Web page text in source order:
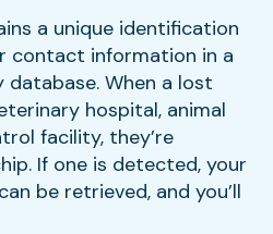
a unique identification
contact information in a
When a lost
hospital, animal
facility, they’re
If one is detected, your
be retrieved, and you’ll